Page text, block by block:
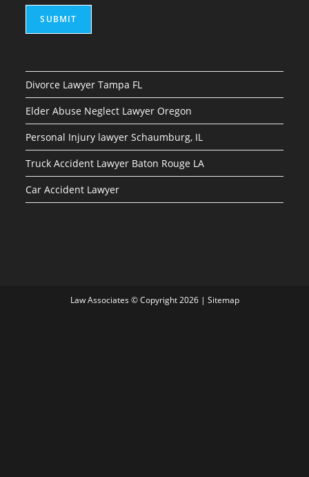
SUBMIT
Divorce Lawyer Tampa FL
Elder Abuse Neglect Lawyer Oregon
Personal Injury lawyer Schaumburg, IL
Truck Accident Lawyer Baton Rouge LA
Car Accident Lawyer
Law Associates © Copyright 2026 | Sitemap